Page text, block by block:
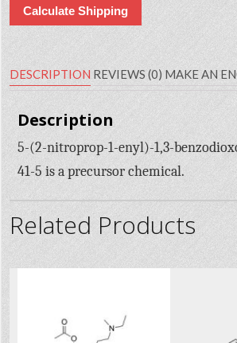
Calculate Shipping
DESCRIPTION REVIEWS (0) MAKE AN
Description
5-(2-nitroprop-1-enyl)-1,3-
41-5 is a precursor chemical.
Related Products